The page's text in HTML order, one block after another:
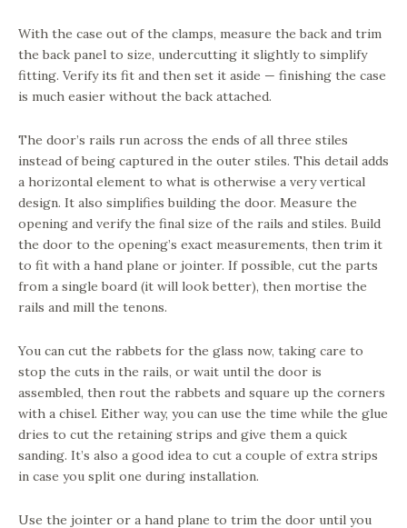
With the case out of the clamps, measure the back and trim
the back panel to size, undercutting it slightly to simplify
fitting. Verify its fit and then set it aside — finishing the case
is much easier without the back attached.
The door’s rails run across the ends of all three stiles
instead of being captured in the outer stiles. This detail adds
a horizontal element to what is otherwise a very vertical
design. It also simplifies building the door. Measure the
opening and verify the final size of the rails and stiles. Build
the door to the opening’s exact measurements, then trim it
to fit with a hand plane or jointer. If possible, cut the parts
from a single board (it will look better), then mortise the
rails and mill the tenons.
You can cut the rabbets for the glass now, taking care to
stop the cuts in the rails, or wait until the door is
assembled, then rout the rabbets and square up the corners
with a chisel. Either way, you can use the time while the glue
dries to cut the retaining strips and give them a quick
sanding. It’s also a good idea to cut a couple of extra strips
in case you split one during installation.
Use the jointer or a hand plane to trim the door until you